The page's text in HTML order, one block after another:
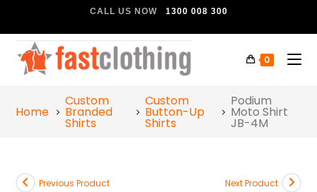
CALL US NOW 1300 008 300
0
Home
Custom
Branded
Shirts
Custom
Button-Up
Shirts
Podium
Moto Shirt
JB-4M
Previous Product Next Product